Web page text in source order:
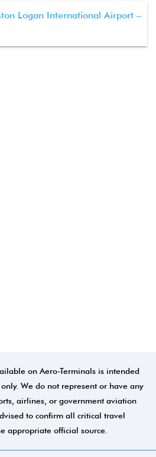
Logan International Airport –
on Aero-Terminals is intended
We do not represent or have any
airlines, or government aviation
to confirm all critical travel
appropriate official source.